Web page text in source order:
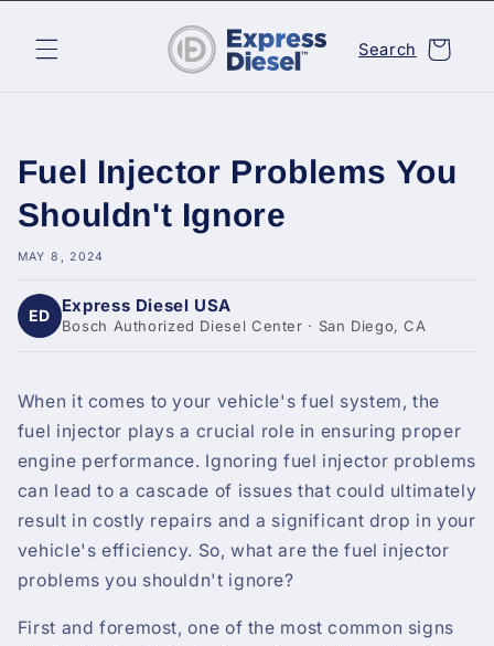
content
Search Cart
Fuel Injector Problems You
Shouldn't Ignore
MAY 8, 2024
ED Express Diesel USA
Bosch Authorized Diesel Center · San Diego, CA
When it comes to your vehicle's fuel system, the
fuel injector plays a crucial role in ensuring proper
engine performance. Ignoring fuel injector problems
can lead to a cascade of issues that could ultimately
result in costly repairs and a significant drop in your
vehicle's efficiency. So, what are the fuel injector
problems you shouldn't ignore?
First and foremost, one of the most common signs